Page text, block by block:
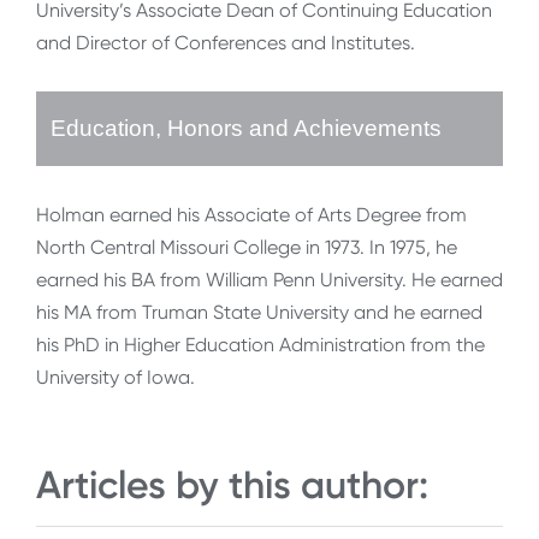
University’s Associate Dean of Continuing Education
and Director of Conferences and Institutes.
Education, Honors and Achievements
Holman earned his Associate of Arts Degree from
North Central Missouri College in 1973. In 1975, he
earned his BA from William Penn University. He earned
his MA from Truman State University and he earned
his PhD in Higher Education Administration from the
University of Iowa.
Articles by this author: